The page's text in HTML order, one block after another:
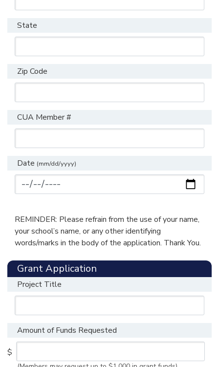
State
Zip Code
CUA Member #
Date (mm/dd/yyyy)
REMINDER: Please refrain from the use of your name,
your school’s name, or any other identifying
words/marks in the body of the application. Thank You.
Grant Application
Project Title
Amount of Funds Requested
$